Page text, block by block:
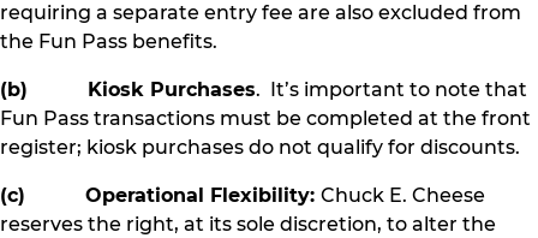
requiring a separate entry fee are also excluded from
the Fun Pass benefits.
(b) Kiosk Purchases. It’s important to note that
Fun Pass transactions must be completed at the front
register; kiosk purchases do not qualify for discounts.
(c) Operational Flexibility: Chuck E. Cheese
reserves the right, at its sole discretion, to alter the